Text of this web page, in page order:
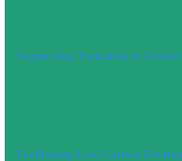
Supporting Transition to Green
Facilitating Low Carbon